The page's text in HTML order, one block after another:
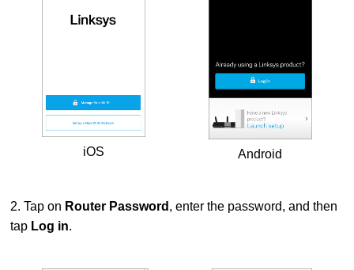
iOS Android
2. Tap on Router Password , enter the password, and then
tap Log in.